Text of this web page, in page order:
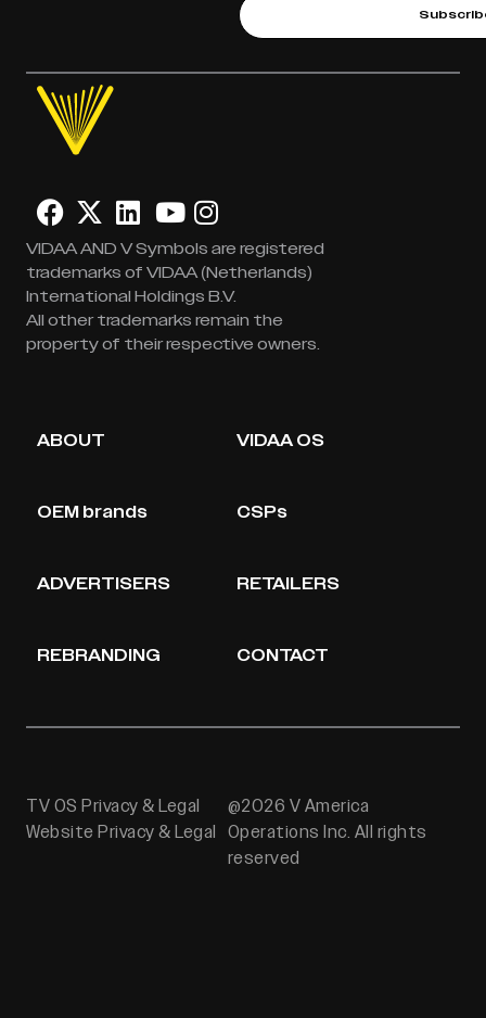
VIDAA AND V Symbols are registered
trademarks of VIDAA (Netherlands)
International Holdings B.V.
All other trademarks remain the
property of their respective owners.
ABOUT VIDAA OS
OEM brands CSPs
ADVERTISERS RETAILERS
REBRANDING CONTACT
TV OS Privacy & Legal
Website Privacy & Legal
@2026 V America
Operations Inc. All rights
reserved